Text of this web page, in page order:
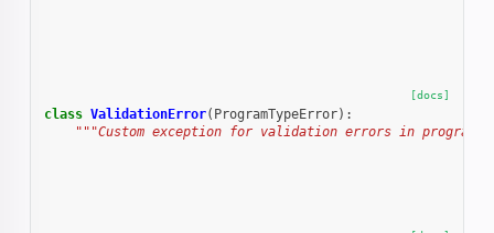
[docs]
class ValidationError( ProgramTypeError):
"""Custom exception for validation errors in program